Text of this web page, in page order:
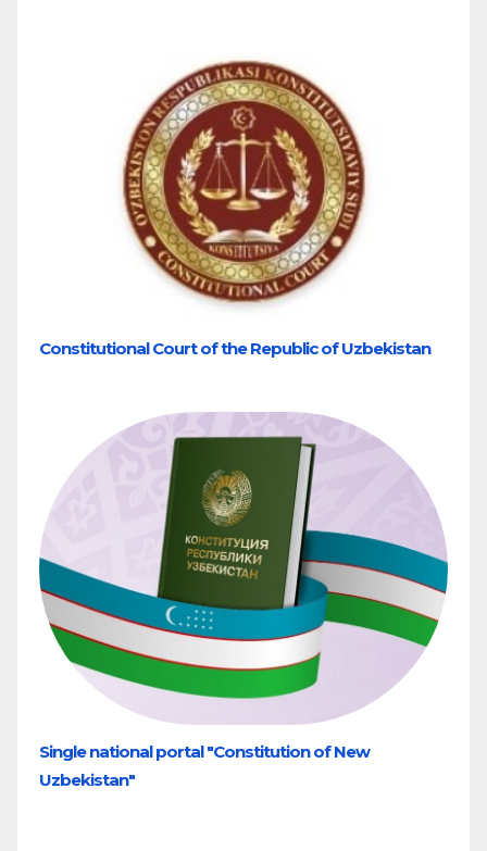
Constitutional Court of the Republic of Uzbekistan
Single national portal "Constitution of New
Uzbekistan"